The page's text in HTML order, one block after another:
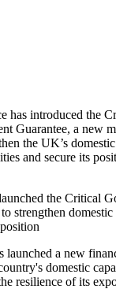
has introduced the
Guarantee, a new
the UK’s
and secure its
the Critical
strengthen
launched a new
domestic
resilience of its